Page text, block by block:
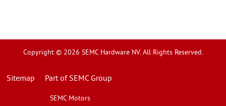
Copyright © 2026 SEMC Hardware NV. All Rights Reserved.
Sitemap Part of SEMC Group
SEMC Motors